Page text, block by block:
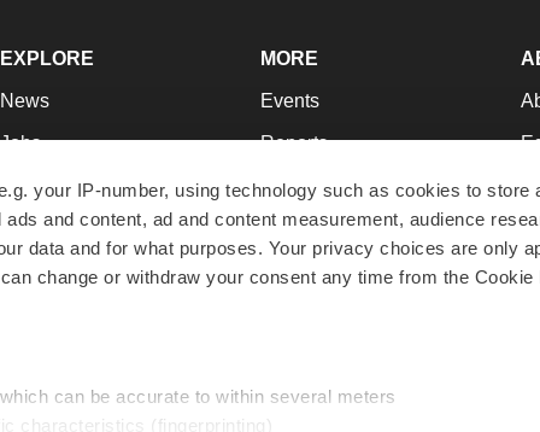
your IP-number, using technology such as cookies to store
and content, ad and content measurement, audience
data and for what purposes. Your privacy choices are only
change or withdraw your consent any time from the Cookie
can be accurate to within several meters
characteristics (fingerprinting)
EXPLORE
News
Jobs
Newsletters
Podcasts
Webinars
MORE
Events
Reports
Career Advice
NextGen
Best Places to Work